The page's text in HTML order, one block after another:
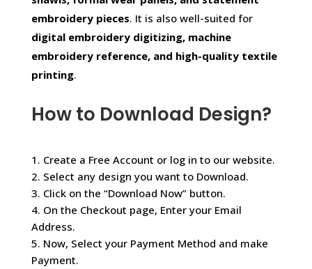
embroidery pieces. It is also well-suited for
digital embroidery digitizing, machine
embroidery reference, and high-quality textile
printing.
How to Download Design?
1. Create a Free Account or log in to our website.
2. Select any design you want to Download.
3. Click on the “Download Now” button.
4. On the Checkout page, Enter your Email
Address.
5. Now, Select your Payment Method and make
Payment.